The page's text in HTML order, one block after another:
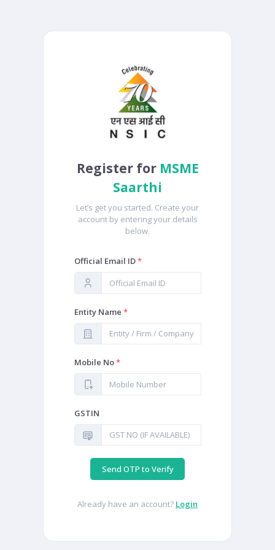
Register for MSME
Saarthi
Let’s get you started. Create your
account by entering your details
below.
Official Email ID*
Entity Name *
Mobile No*
GSTIN
Send OTP to Verify
Already have an account? Login